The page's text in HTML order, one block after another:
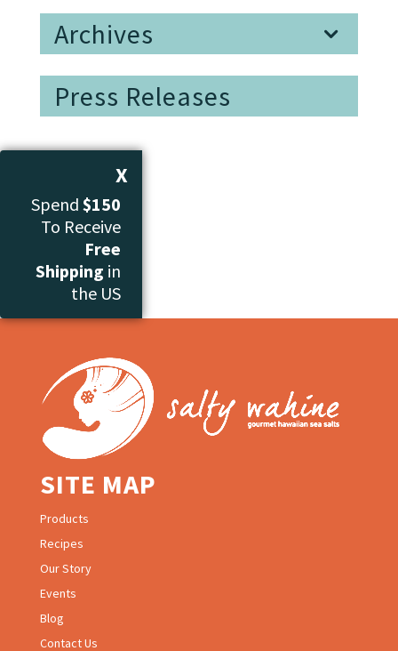
Archives
Press Releases
X
Spend $150
To Receive
Free
Shipping in
the US
SITE MAP
Products
Recipes
Our Story
Events
Blog
Contact Us